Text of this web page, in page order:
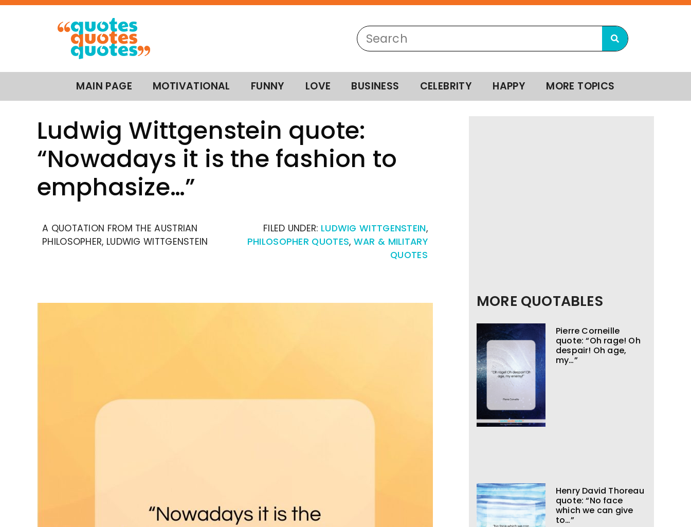
MAIN PAGE MOTIVATIONAL FUNNY LOVE BUSINESS CELEBRITY HAPPY MORE TOPICS
Ludwig Wittgenstein quote:
“Nowadays it is the fashion to
emphasize…”
A QUOTATION FROM THE AUSTRIAN
PHILOSOPHER, LUDWIG WITTGENSTEIN
FILED UNDER: LUDWIG WITTGENSTEIN,
PHILOSOPHER QUOTES, WAR & MILITARY
QUOTES
MORE QUOTABLES
Pierre Corneille
quote: “Oh rage! Oh
despair! Oh age,
my…”
Henry David Thoreau
quote: “No face
which we can give
to…”